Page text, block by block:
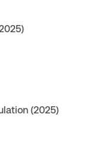
(2025)